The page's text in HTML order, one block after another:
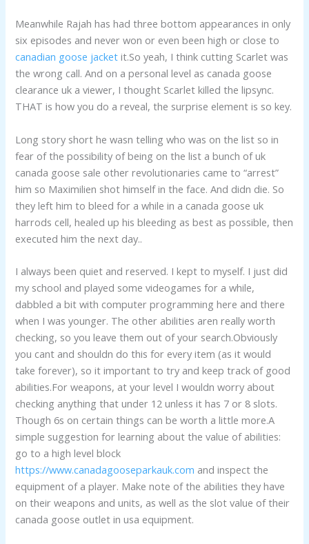
Meanwhile Rajah has had three bottom appearances in only
six episodes and never won or even been high or close to
canadian goose jacket it.So yeah, I think cutting Scarlet was
the wrong call. And on a personal level as canada goose
clearance uk a viewer, I thought Scarlet killed the lipsync.
THAT is how you do a reveal, the surprise element is so key.
Long story short he wasn telling who was on the list so in
fear of the possibility of being on the list a bunch of uk
canada goose sale other revolutionaries came to “arrest”
him so Maximilien shot himself in the face. And didn die. So
they left him to bleed for a while in a canada goose uk
harrods cell, healed up his bleeding as best as possible, then
executed him the next day..
I always been quiet and reserved. I kept to myself. I just did
my school and played some videogames for a while,
dabbled a bit with computer programming here and there
when I was younger. The other abilities aren really worth
checking, so you leave them out of your search.Obviously
you cant and shouldn do this for every item (as it would
take forever), so it important to try and keep track of good
abilities.For weapons, at your level I wouldn worry about
checking anything that under 12 unless it has 7 or 8 slots.
Though 6s on certain things can be worth a little more.A
simple suggestion for learning about the value of abilities:
go to a high level block
https://www.canadagooseparkauk.com and inspect the
equipment of a player. Make note of the abilities they have
on their weapons and units, as well as the slot value of their
canada goose outlet in usa equipment.